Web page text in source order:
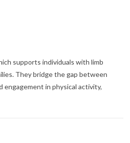
supports individuals with limb
They bridge the gap between
engagement in physical activity,